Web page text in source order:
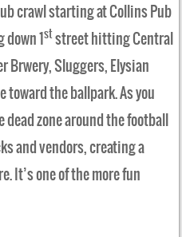
crawl starting at Collins Pub
down 1ststreet hitting Central
Brwery, Sluggers, Elysian
toward the ballpark. As you
zone around the football
and vendors, creating a
It’s one of the more fun